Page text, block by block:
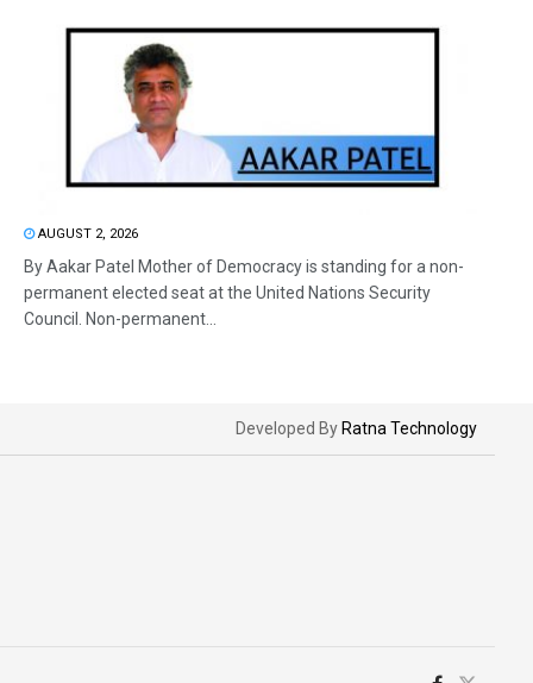
AUGUST 2, 2026
By Aakar Patel Mother of Democracy is standing for a non-
permanent elected seat at the United Nations Security
Council. Non-permanent...
Developed By Ratna Technology